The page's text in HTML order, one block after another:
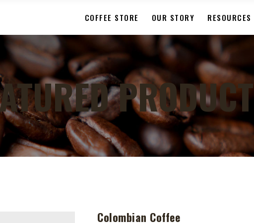
COFFEE STORE OUR STORY RESOURCES
PRODUCT
Colombian Coffee